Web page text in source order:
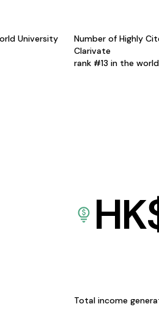
University
Number of Highly
Clarivate
rank #13 in the world
Total income